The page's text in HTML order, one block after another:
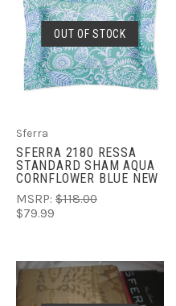
OUT OF STOCK
Sferra
SFERRA 2180 RESSA
STANDARD SHAM AQUA
CORNFLOWER BLUE NEW
MSRP: $118.00
$79.99